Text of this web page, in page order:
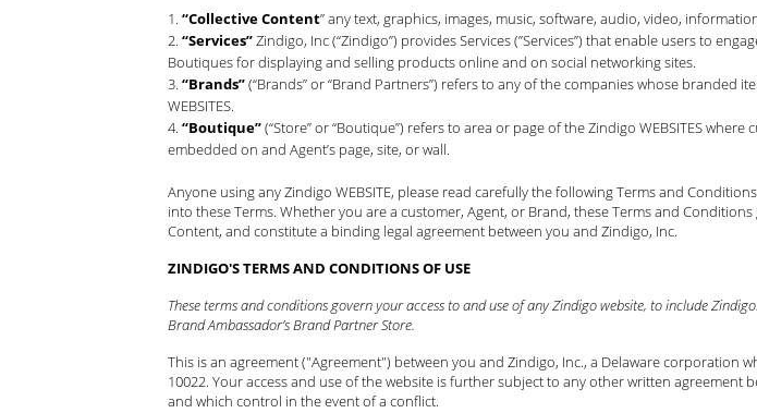
“Collective Content” any text, graphics, images, music, software, audio, video,
“Services”Zindigo, Inc (“Zindigo”) provides Services (”Services”) that enable users to
Boutiques for displaying and selling products online and on social networking sites.
“Brands”(“Brands” or “Brand Partners”) refers to any of the companies whose branded
WEBSITES.
“Boutique”(“Store” or “Boutique”) refers to area or page of the Zindigo WEBSITES
embedded on and Agent’s page, site, or wall.
Anyone using any Zindigo WEBSITE, please read carefully the following Terms and
into these Terms. Whether you are a customer, Agent, or Brand, these Terms and
Content, and constitute a binding legal agreement between you and Zindigo, Inc.
ZINDIGO'S TERMS AND CONDITIONS OF USE
These terms and conditions govern your access to and use of any Zindigo website, to include
Brand Ambassador’s Brand Partner Store.
This is an agreement ("Agreement") between you and Zindigo, Inc., a Delaware corporation
10022. Your access and use of the website is further subject to any other written
and which control in the event of a conflict.